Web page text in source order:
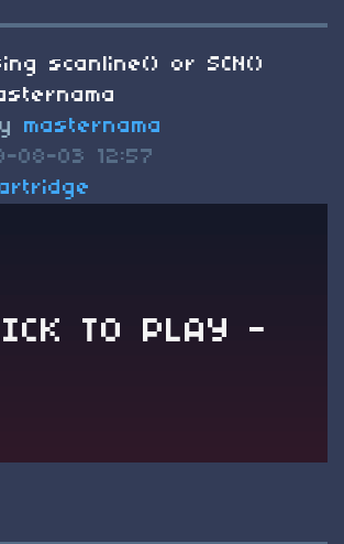
scanline() or SCN()
masternama
08-03 12:57
TO PLAY -